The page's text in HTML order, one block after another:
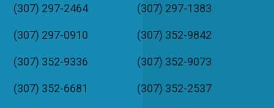
(307) 297-2464 (307) 297-1383
(307) 297-0910 (307) 352-9842
(307) 352-9336 (307) 352-9073
(307) 352-6681 (307) 352-2537